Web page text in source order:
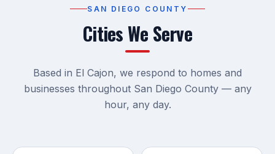
SAN DIEGO COUNTY
Cities We Serve
Based in El Cajon, we respond to homes and
businesses throughout San Diego County — any
hour, any day.